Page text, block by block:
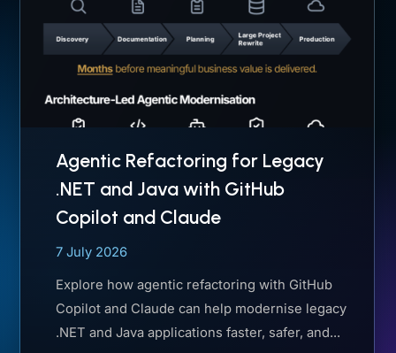
Agentic Refactoring for Legacy
.NET and Java with GitHub
Copilot and Claude
7 July 2026
Explore how agentic refactoring with GitHub
Copilot and Claude can help modernise legacy
.NET and Java applications faster, safer, and...